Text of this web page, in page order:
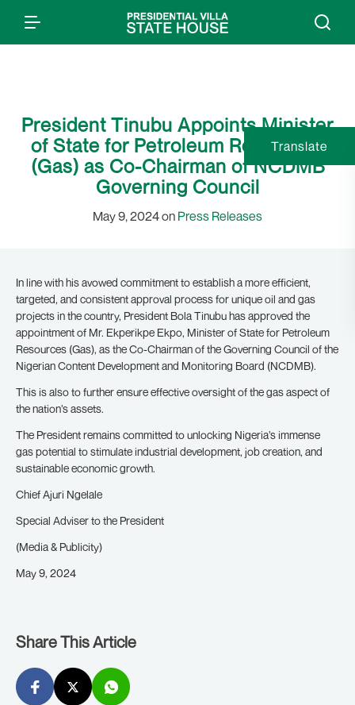
President Tinubu Appoints Minister
of State for Petroleum Resources
(Gas) as Co-Chairman of NCDMB
Governing Council
May 9, 2024 on Press Releases
In line with his avowed commitment to establish a more efficient,
targeted, and consistent approval process for unique oil and gas
projects in the country, President Bola Tinubu has approved the
appointment of Mr. Ekperikpe Ekpo, Minister of State for Petroleum
Resources (Gas), as the Co-Chairman of the Governing Council of the
Nigerian Content Development and Monitoring Board (NCDMB).
This is also to further ensure effective oversight of the gas aspect of
the nation’s assets.
The President remains committed to unlocking Nigeria’s immense
gas potential to stimulate industrial development, job creation, and
sustainable economic growth.
Chief Ajuri Ngelale
Special Adviser to the President
(Media & Publicity)
May 9, 2024
Share This Article
Translate